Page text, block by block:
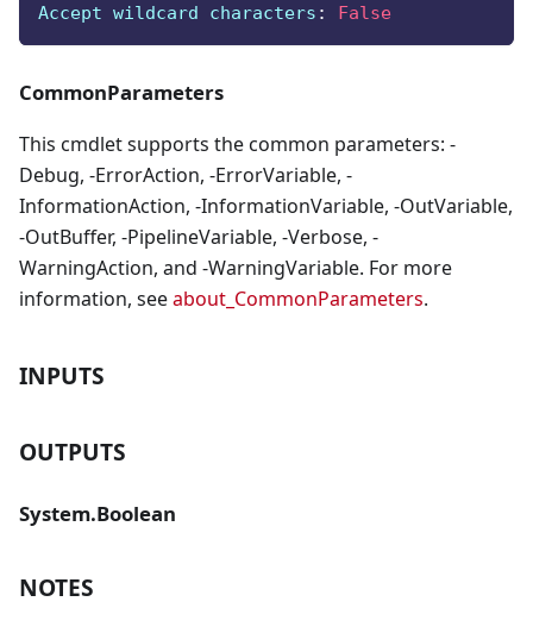
Accept wildcard characters : False
CommonParameters
This cmdlet supports the common parameters: -
Debug, -ErrorAction, -ErrorVariable, -
InformationAction, -InformationVariable, -OutVariable,
-OutBuffer, -PipelineVariable, -Verbose, -
WarningAction, and -WarningVariable. For more
information, seeabout_CommonParameters.
INPUTS
OUTPUTS
System.Boolean
NOTES